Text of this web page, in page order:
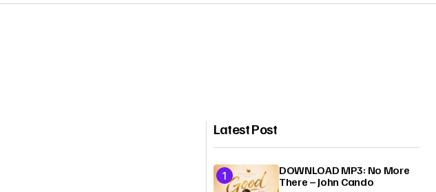
Latest Post
DOWNLOAD MP3: No More
There – John Cando